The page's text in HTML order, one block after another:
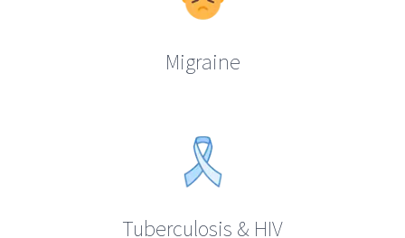
Migraine
Tuberculosis & HIV